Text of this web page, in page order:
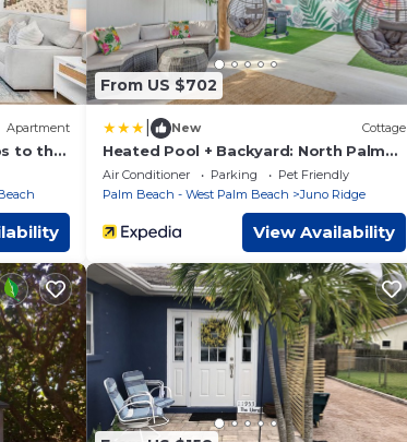
Apartment
to the
From US $702
New Cottage
Heated Pool + Backyard: North Palm
Beach Retreat!
Air Conditioner Parking
Pet Friendly
Palm Beach - West Palm Beach
Juno Ridge
View Availability